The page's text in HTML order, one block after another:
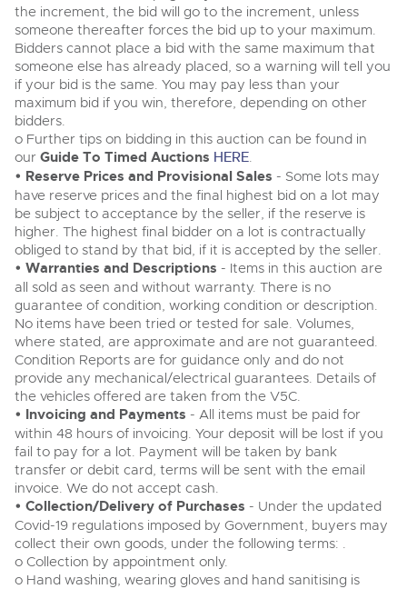
26
Aug
Numbers
Ending Wed 26th Aug from 10am
Entries Invited
27
Aug
Cars, Motorbikes, Motorhomes & Caravans
Entries Invited
vehicles, including used vans and light commercials,
many ex-ambulances, plus HGVs, municipal fleet
vehicles, coaches, trailers and tractor units.
Cherished Number Plates
Buy or sell cherished and personalised UK registration
numbers with confidence. Brightwells runs regular timed
online auctions with expert valuations and guidance
every step of the way.
Number Plates
the increment, the bid will go to the increment, unless
someone thereafter forces the bid up to your maximum.
Bidders cannot place a bid with the same maximum that
someone else has already placed, so a warning will tell you
if your bid is the same. You may pay less than your
maximum bid if you win, therefore, depending on other
bidders.
o Further tips on bidding in this auction can be found in
our Guide To Timed Auctions HERE.
• Reserve Prices and Provisional Sales - Some lots may
have reserve prices and the final highest bid on a lot may
be subject to acceptance by the seller, if the reserve is
higher. The highest final bidder on a lot is contractually
obliged to stand by that bid, if it is accepted by the seller.
• Warranties and Descriptions - Items in this auction are
all sold as seen and without warranty. There is no
guarantee of condition, working condition or description.
No items have been tried or tested for sale. Volumes,
where stated, are approximate and are not guaranteed.
Condition Reports are for guidance only and do not
provide any mechanical/electrical guarantees. Details of
the vehicles offered are taken from the V5C.
• Invoicing and Payments - All items must be paid for
within 48 hours of invoicing. Your deposit will be lost if you
fail to pay for a lot. Payment will be taken by bank
transfer or debit card, terms will be sent with the email
invoice. We do not accept cash.
• Collection/Delivery of Purchases - Under the updated
Covid-19 regulations imposed by Government, buyers may
collect their own goods, under the following terms: .
o Collection by appointment only.
o Hand washing, wearing gloves and hand sanitising is